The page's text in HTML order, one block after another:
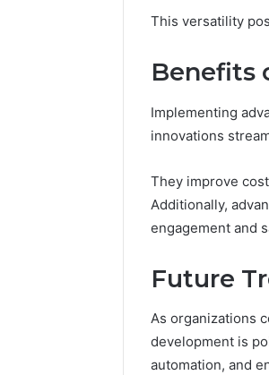
This versatility
Benefits
Implementing
innovations
They improve
Additionally,
engagement and
Future
As organizations
development is
automation, and